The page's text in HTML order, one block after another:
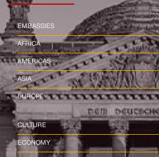
EMBASSIES
AFRICA
AMERICAS
ASIA
EUROPE
CULTURE
ECONOMY